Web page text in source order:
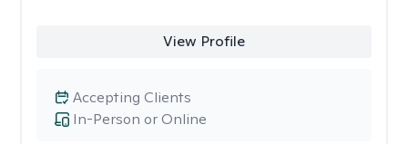
View Profile
In-Person or Online
Accepting Clients